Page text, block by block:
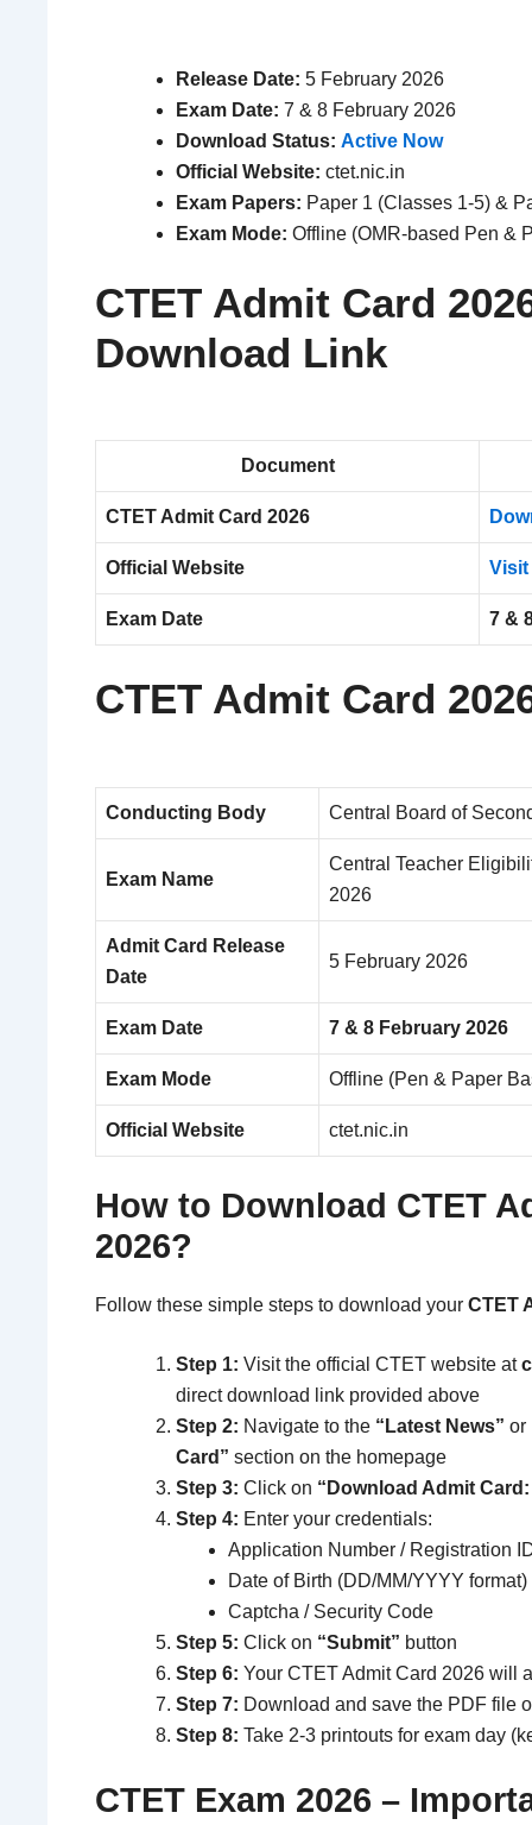
Release Date: 5 February 2026
Exam Date: 7 & 8 February 2026
Download Status: Active Now
Official Website: ctet.nic.in
Exam Papers: Paper 1 (Classes 1-5) &
Exam Mode: Offline (OMR-based Pen &
CTET Admit Card
Download Link
Document
CTET Admit Card 2026
Official Website Visit
Exam Date 7 &
CTET Admit Card
Conducting Body Central Board of
Exam Name
Central Teacher
2026
Admit Card Release
Date
5 February 2026
Exam Date 7 & 8 February 2026
Exam Mode Offline (Pen & Paper
Official Website ctet.nic.in
How to Download CTET
2026?
Follow these simple steps to download your CTET
Step 1: Visit the official CTET website at
direct download link provided above
Step 2: Navigate to the “Latest News” or
Card” section on the homepage
Step 3: Click on “Download Admit
Step 4: Enter your credentials:
Application Number / Registration
Date of Birth (DD/MM/YYYY format)
Captcha / Security Code
Step 5: Click on “Submit” button
Step 6: Your CTET Admit Card 2026 will
Step 7: Download and save the PDF file
Step 8: Take 2-3 printouts for exam day
CTET Exam 2026 –